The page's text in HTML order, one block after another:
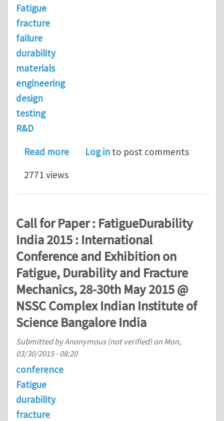
Fatigue
fracture
failure
durability
materials
engineering
design
testing
R&D
Read moreabout Invited Keynote Speakers @
Log in to post comments
2771 views
Call for Paper : FatigueDurability
India 2015 : International
Conference and Exhibition on
Fatigue, Durability and Fracture
Mechanics, 28-30th May 2015 @
NSSC Complex Indian Institute of
Science Bangalore India
Submitted byAnonymous (not verified)on Mon,
03/30/2015 - 08:20
conference
Fatigue
durability
fracture